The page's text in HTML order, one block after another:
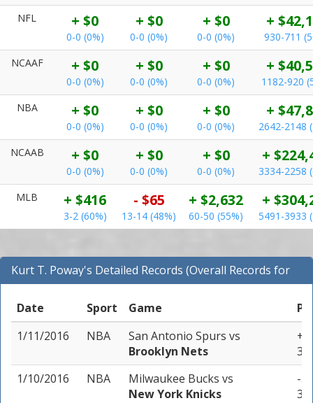
NFL
+ $0
0-0 (0%)
+ $0
0-0 (0%)
+ $0
0-0 (0%)
+
930-711
NCAAF
+ $0
0-0 (0%)
+ $0
0-0 (0%)
+ $0
0-0 (0%)
+
1182-920
NBA
+ $0
0-0 (0%)
+ $0
0-0 (0%)
+ $0
0-0 (0%)
+
2642-2148
NCAAB
+ $0
0-0 (0%)
+ $0
0-0 (0%)
+ $0
0-0 (0%)
+
3334-2258
MLB
+ $416
3-2 (60%)
- $65
13-14 (48%)
+ $2,632
60-50 (55%)
+
5491-3933
Kurt T. Poway's Detailed Records (Overall Records for
NBA)
Date
Sport Game
1/11/2016
NBA San Antonio Spurs vs
Brooklyn Nets
3
1/10/2016
NBA Milwaukee Bucks vs
New York Knicks
-
3